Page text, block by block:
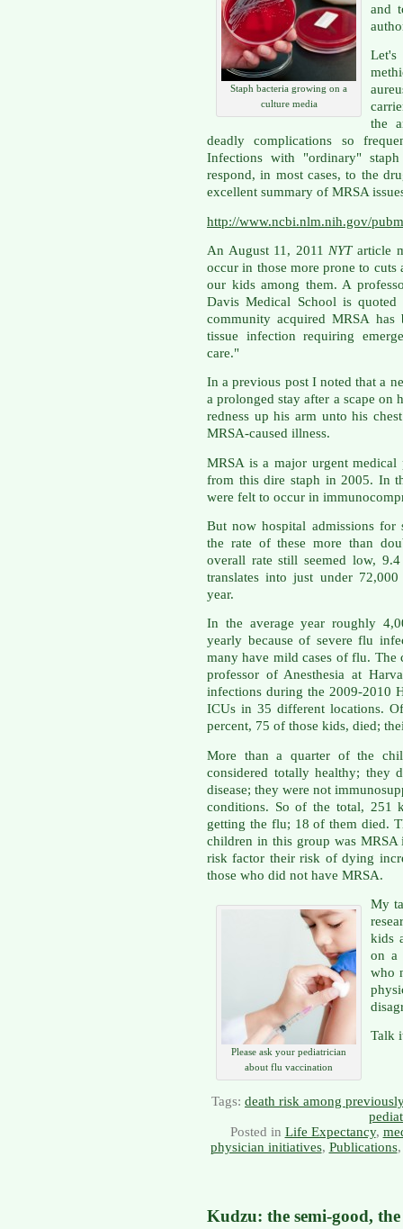
Staph bacteria growing on a
culture media
and
Let's
the
deadly complications so
Infections with "ordinary"
respond, in most cases, to the
excellent summary of MRSA
http://www.ncbi.nlm.nih.gov/
An August 11, 2011 NYTarticle
occur in those more prone to cuts
our kids among them. A
Davis Medical School is
community acquired MRSA
tissue infection requiring
care."
In a previous post I noted that a
a prolonged stay after a scape on
redness up his arm unto his
MRSA-caused illness.
MRSA is a major urgent
from this dire staph in 2005. In
were felt to occur in
But now hospital admissions
the rate of these more than
overall rate still seemed low,
translates into just under
year.
In the average year roughly
yearly because of severe flu
many have mild cases of flu. The
professor of Anesthesia at
infections during the 2009-2010
ICUs in 35 different locations.
percent, 75 of those kids, died;
More than a quarter of the
considered totally healthy; they
disease; they were not
conditions. So of the total, 251
getting the flu; 18 of them died.
children in this group was
risk factor their risk of dying
those who did not have MRSA.
Please ask your pediatrician
about flu vaccination
My
kids
on a
who
Talk
Tags: death risk among
Posted in Life Expectancy,
physician initiatives, Publications
Kudzu: the semi-good,